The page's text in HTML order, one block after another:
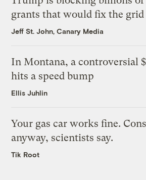
grants that would fix the grid
Jeff St. John, Canary Media
In Montana, a controversial
hits a speed bump
Ellis Juhlin
Your gas car works fine.
anyway, scientists say.
Tik Root